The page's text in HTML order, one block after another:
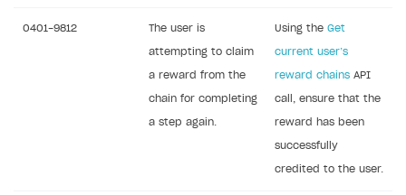
0401-9812 The user is
attempting to claim
a reward from the
chain for completing
a step again.
Using the Get
current user’s
reward chains API
call, ensure that the
reward has been
successfully
credited to the user.